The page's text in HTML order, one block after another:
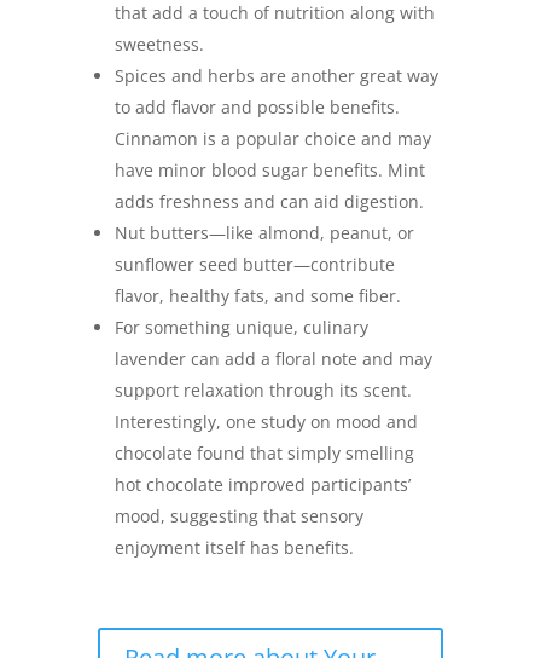
that add a touch of nutrition along with
sweetness.
Spices and herbs are another great way
to add flavor and possible benefits.
Cinnamon is a popular choice and may
have minor blood sugar benefits. Mint
adds freshness and can aid digestion.
Nut butters—like almond, peanut, or
sunflower seed butter—contribute
flavor, healthy fats, and some fiber.
For something unique, culinary
lavender can add a floral note and may
support relaxation through its scent.
Interestingly, one study on mood and
chocolate found that simply smelling
hot chocolate improved participants’
mood, suggesting that sensory
enjoyment itself has benefits.